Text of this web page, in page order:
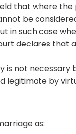
that where
be
in such case
declares that
is not necessary
legitimate by
as: